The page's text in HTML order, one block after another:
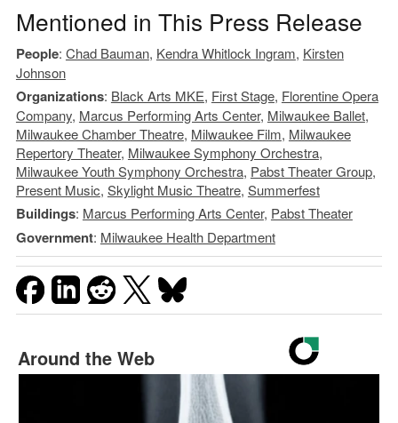
Mentioned in This Press Release
People: Chad Bauman, Kendra Whitlock Ingram, Kirsten
Johnson
Organizations: Black Arts MKE, First Stage, Florentine Opera
Company, Marcus Performing Arts Center, Milwaukee Ballet,
Milwaukee Chamber Theatre, Milwaukee Film, Milwaukee
Repertory Theater, Milwaukee Symphony Orchestra,
Milwaukee Youth Symphony Orchestra, Pabst Theater Group,
Present Music, Skylight Music Theatre, Summerfest
Buildings: Marcus Performing Arts Center, Pabst Theater
Government: Milwaukee Health Department
Around the Web